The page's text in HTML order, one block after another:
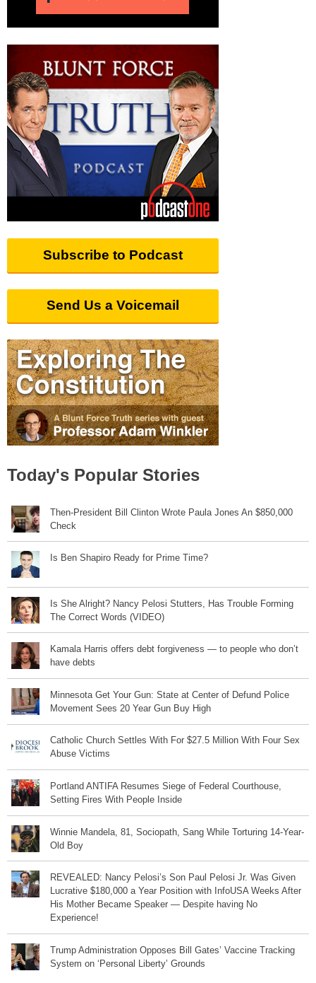
Subscribe to Podcast
Send Us a Voicemail
Today's Popular Stories
Then-President Bill Clinton Wrote Paula Jones An $850,000
Check
Is Ben Shapiro Ready for Prime Time?
Is She Alright? Nancy Pelosi Stutters, Has Trouble Forming
The Correct Words (VIDEO)
Kamala Harris offers debt forgiveness — to people who don’t
have debts
Minnesota Get Your Gun: State at Center of Defund Police
Movement Sees 20 Year Gun Buy High
Catholic Church Settles With For $27.5 Million With Four Sex
Abuse Victims
Portland ANTIFA Resumes Siege of Federal Courthouse,
Setting Fires With People Inside
Winnie Mandela, 81, Sociopath, Sang While Torturing 14-Year-
Old Boy
REVEALED: Nancy Pelosi’s Son Paul Pelosi Jr. Was Given
Lucrative $180,000 a Year Position with InfoUSA Weeks After
His Mother Became Speaker — Despite having No
Experience!
Trump Administration Opposes Bill Gates’ Vaccine Tracking
System on ‘Personal Liberty’ Grounds